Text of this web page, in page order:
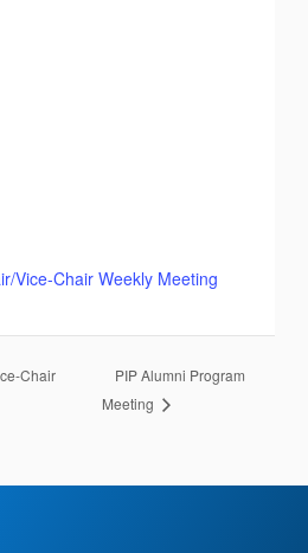
Vice-Chair Weekly Meeting
Chair
PIP Alumni Program
Meeting